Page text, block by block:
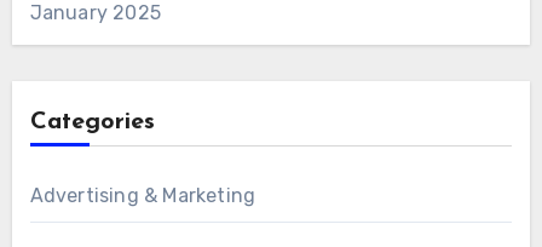
January 2025
Categories
Advertising & Marketing